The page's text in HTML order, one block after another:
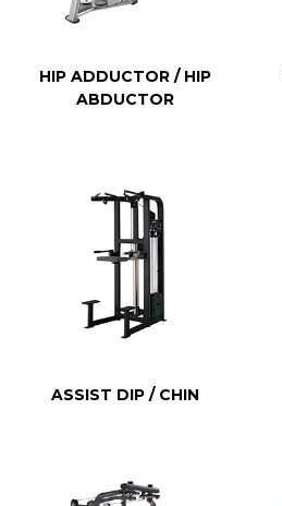
HIP ADDUCTOR / HIP
ABDUCTOR
ASSIST DIP / CHIN